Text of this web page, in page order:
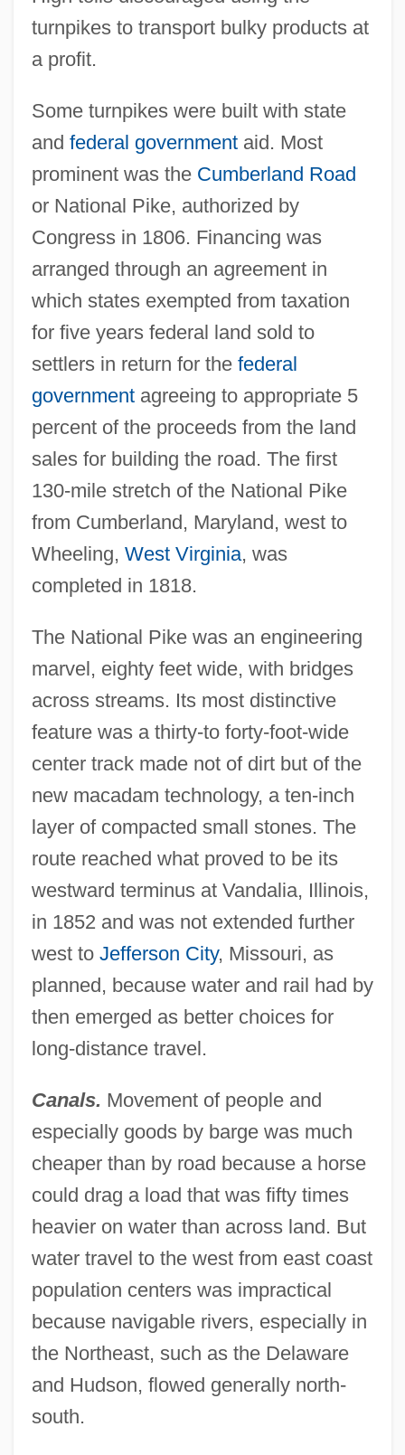
turnpikes to transport bulky products at
a profit.
Some turnpikes were built with state
and federal governmentaid. Most
prominent was the Cumberland Road
or National Pike, authorized by
Congress in 1806. Financing was
arranged through an agreement in
which states exempted from taxation
for five years federal land sold to
settlers in return for the federal
governmentagreeing to appropriate 5
percent of the proceeds from the land
sales for building the road. The first
130-mile stretch of the National Pike
from Cumberland, Maryland, west to
Wheeling, West Virginia, was
completed in 1818.
The National Pike was an engineering
marvel, eighty feet wide, with bridges
across streams. Its most distinctive
feature was a thirty-to forty-foot-wide
center track made not of dirt but of the
new macadam technology, a ten-inch
layer of compacted small stones. The
route reached what proved to be its
westward terminus at Vandalia, Illinois,
in 1852 and was not extended further
west to Jefferson City, Missouri, as
planned, because water and rail had by
then emerged as better choices for
long-distance travel.
Canals. Movement of people and
especially goods by barge was much
cheaper than by road because a horse
could drag a load that was fifty times
heavier on water than across land. But
water travel to the west from east coast
population centers was impractical
because navigable rivers, especially in
the Northeast, such as the Delaware
and Hudson, flowed generally north-
south.